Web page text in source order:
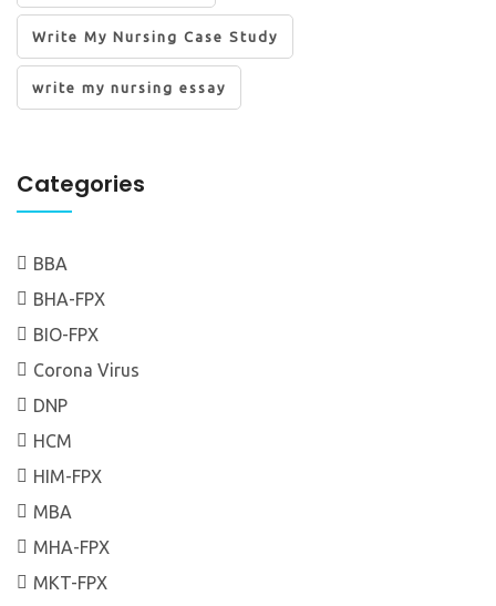
Write My Nursing Case Study
write my nursing essay
Categories
BBA
BHA-FPX
BIO-FPX
Corona Virus
DNP
HCM
HIM-FPX
MBA
MHA-FPX
MKT-FPX